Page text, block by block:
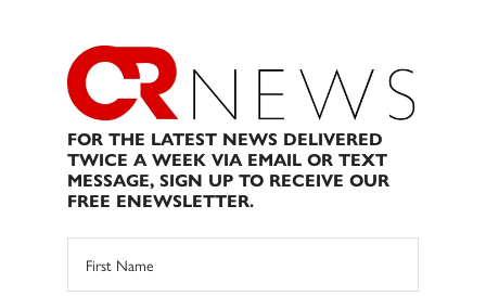
FOR THE LATEST NEWS DELIVERED
TWICE A WEEK VIA EMAIL OR TEXT
MESSAGE, SIGN UP TO RECEIVE OUR
FREE ENEWSLETTER.